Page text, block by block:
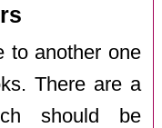
to another one
There are a
should be